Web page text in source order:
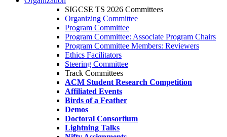
SIGCSE TS 2026 Committees
Organizing Committee
Program Committee
Program Committee: Associate Program Chairs
Program Committee Members: Reviewers
Ethics Facilitators
Steering Committee
Track Committees
ACM Student Research Competition
Affiliated Events
Birds of a Feather
Demos
Doctoral Consortium
Lightning Talks